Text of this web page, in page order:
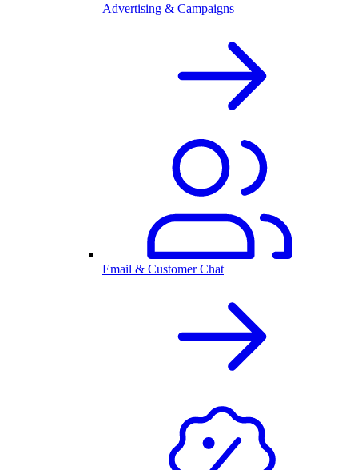
Advertising & Campaigns
Email & Customer Chat